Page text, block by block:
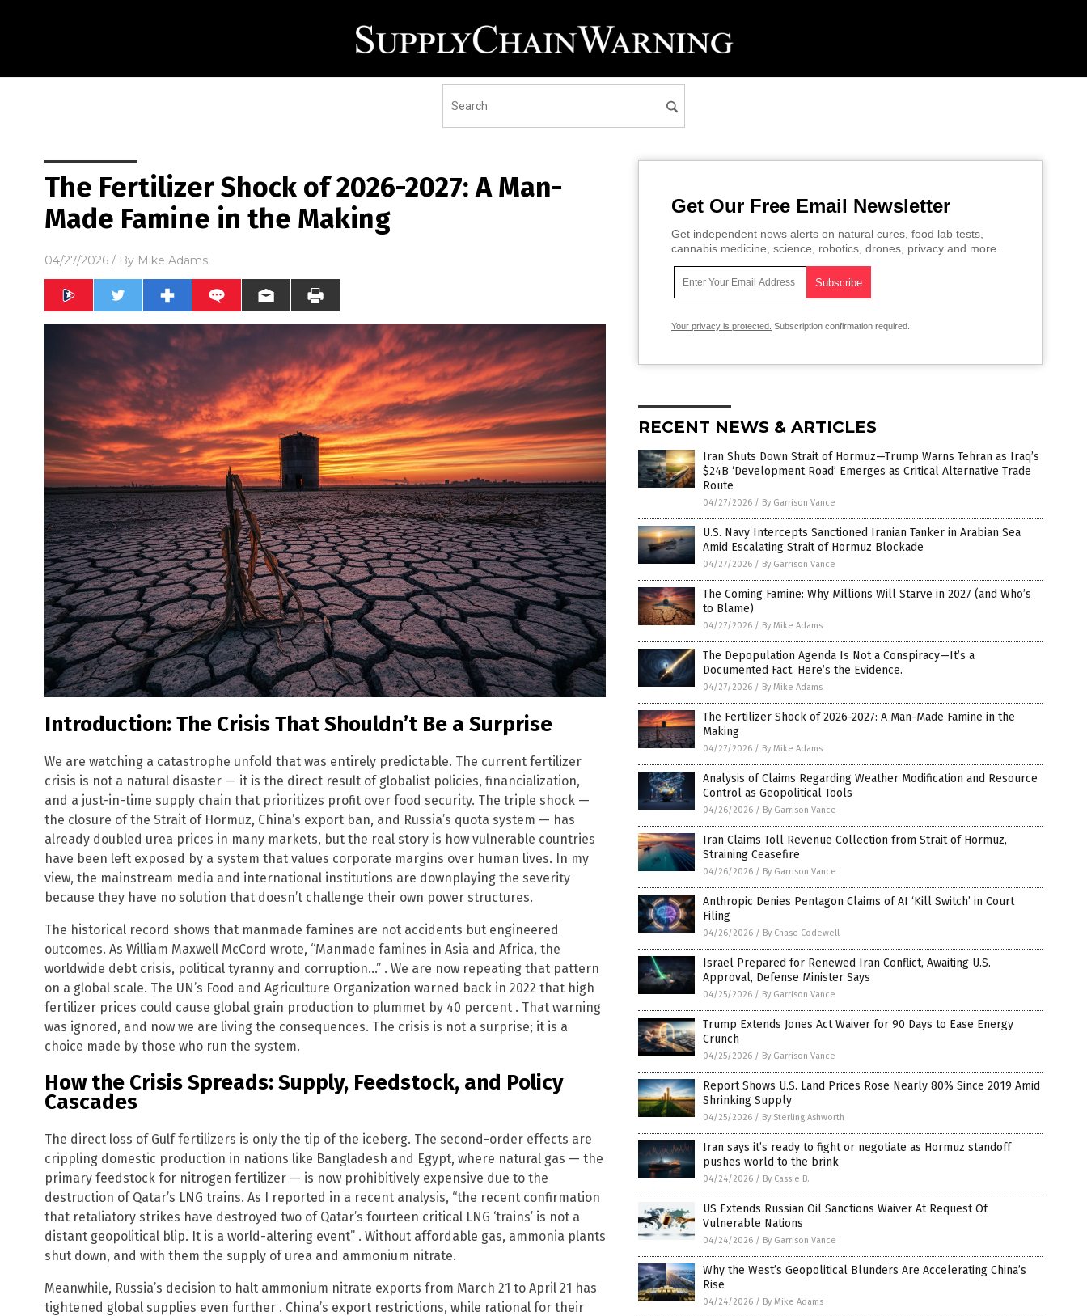
The Fertilizer Shock of 2026-2027: A Man-
Made Famine in the Making
04/27/2026 / By Mike Adams
Introduction: The Crisis That Shouldn’t Be a Surprise
We are watching a catastrophe unfold that was entirely predictable. The current fertilizer
crisis is not a natural disaster — it is the direct result of globalist policies, financialization,
and a just-in-time supply chain that prioritizes profit over food security. The triple shock —
the closure of the Strait of Hormuz, China’s export ban, and Russia’s quota system — has
already doubled urea prices in many markets, but the real story is how vulnerable countries
have been left exposed by a system that values corporate margins over human lives. In my
view, the mainstream media and international institutions are downplaying the severity
because they have no solution that doesn’t challenge their own power structures.
The historical record shows that manmade famines are not accidents but engineered
outcomes. As William Maxwell McCord wrote, “Manmade famines in Asia and Africa, the
worldwide debt crisis, political tyranny and corruption…” . We are now repeating that pattern
on a global scale. The UN’s Food and Agriculture Organization warned back in 2022 that high
fertilizer prices could cause global grain production to plummet by 40 percent . That warning
was ignored, and now we are living the consequences. The crisis is not a surprise; it is a
choice made by those who run the system.
How the Crisis Spreads: Supply, Feedstock, and Policy
Cascades
The direct loss of Gulf fertilizers is only the tip of the iceberg. The second-order effects are
crippling domestic production in nations like Bangladesh and Egypt, where natural gas — the
primary feedstock for nitrogen fertilizer — is now prohibitively expensive due to the
destruction of Qatar’s LNG trains. As I reported in a recent analysis, “the recent confirmation
that retaliatory strikes have destroyed two of Qatar’s fourteen critical LNG ‘trains’ is not a
distant geopolitical blip. It is a world-altering event” . Without affordable gas, ammonia plants
shut down, and with them the supply of urea and ammonium nitrate.
Meanwhile, Russia’s decision to halt ammonium nitrate exports from March 21 to April 21 has
tightened global supplies even further . China’s export restrictions, while rational for their
Get Our Free Email Newsletter
Get independent news alerts on natural cures, food lab tests,
cannabis medicine, science, robotics, drones, privacy and more.
Your privacy is protected. Subscription confirmation required.
RECENT NEWS & ARTICLES
Iran Shuts Down Strait of Hormuz—Trump Warns Tehran as Iraq’s
$24B ‘Development Road’ Emerges as Critical Alternative Trade
Route
04/27/2026 / By Garrison Vance
U.S. Navy Intercepts Sanctioned Iranian Tanker in Arabian Sea
Amid Escalating Strait of Hormuz Blockade
04/27/2026 / By Garrison Vance
The Coming Famine: Why Millions Will Starve in 2027 (and Who’s
to Blame)
04/27/2026 / By Mike Adams
The Depopulation Agenda Is Not a Conspiracy—It’s a
Documented Fact. Here’s the Evidence.
04/27/2026 / By Mike Adams
The Fertilizer Shock of 2026-2027: A Man-Made Famine in the
Making
04/27/2026 / By Mike Adams
Analysis of Claims Regarding Weather Modification and Resource
Control as Geopolitical Tools
04/26/2026 / By Garrison Vance
Iran Claims Toll Revenue Collection from Strait of Hormuz,
Straining Ceasefire
04/26/2026 / By Garrison Vance
Anthropic Denies Pentagon Claims of AI ‘Kill Switch’ in Court
Filing
04/26/2026 / By Chase Codewell
Israel Prepared for Renewed Iran Conflict, Awaiting U.S.
Approval, Defense Minister Says
04/25/2026 / By Garrison Vance
Trump Extends Jones Act Waiver for 90 Days to Ease Energy
Crunch
04/25/2026 / By Garrison Vance
Report Shows U.S. Land Prices Rose Nearly 80% Since 2019 Amid
Shrinking Supply
04/25/2026 / By Sterling Ashworth
Iran says it’s ready to fight or negotiate as Hormuz standoff
pushes world to the brink
04/24/2026 / By Cassie B.
US Extends Russian Oil Sanctions Waiver At Request Of
Vulnerable Nations
04/24/2026 / By Garrison Vance
Why the West’s Geopolitical Blunders Are Accelerating China’s
Rise
04/24/2026 / By Mike Adams